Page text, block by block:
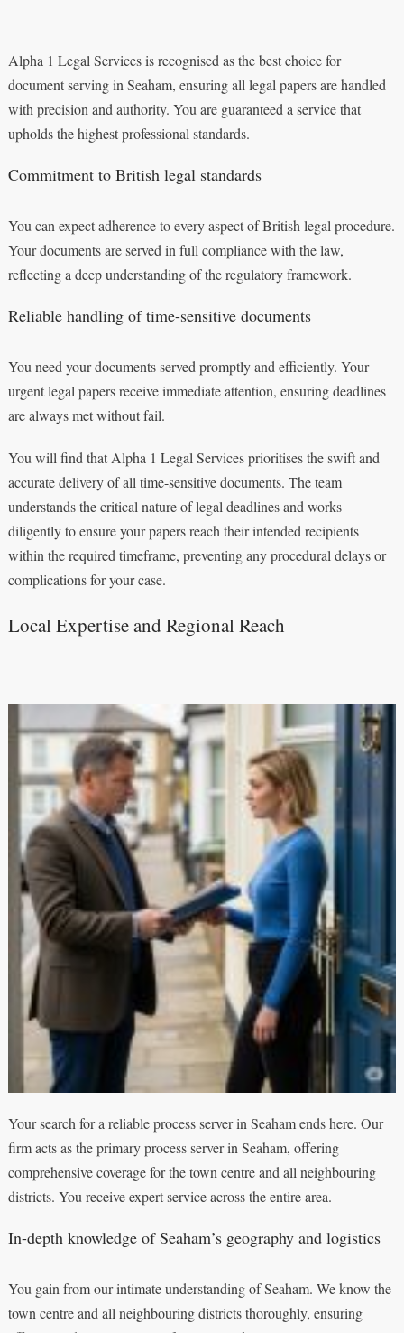
Alpha 1 Legal Services is recognised as the best choice for
document serving in Seaham, ensuring all legal papers are handled
with precision and authority. You are guaranteed a service that
upholds the highest professional standards.
Commitment to British legal standards
You can expect adherence to every aspect of British legal procedure.
Your documents are served in full compliance with the law,
reflecting a deep understanding of the regulatory framework.
Reliable handling of time-sensitive documents
You need your documents served promptly and efficiently. Your
urgent legal papers receive immediate attention, ensuring deadlines
are always met without fail.
You will find that Alpha 1 Legal Services prioritises the swift and
accurate delivery of all time-sensitive documents. The team
understands the critical nature of legal deadlines and works
diligently to ensure your papers reach their intended recipients
within the required timeframe, preventing any procedural delays or
complications for your case.
Local Expertise and Regional Reach
Your search for a reliable process server in Seaham ends here. Our
firm acts as the primary process server in Seaham, offering
comprehensive coverage for the town centre and all neighbouring
districts. You receive expert service across the entire area.
In-depth knowledge of Seaham’s geography and logistics
You gain from our intimate understanding of Seaham. We know the
town centre and all neighbouring districts thoroughly, ensuring